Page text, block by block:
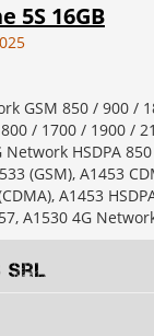
5S 16GB
GSM 850 / 900 /
/ 1700 / 1900 /
Network HSDPA
(GSM), A1453
A1453
A1530 4G
Srl